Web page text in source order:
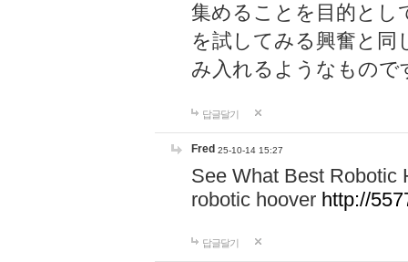
集めることを目的とし
を試してみる興奮と同
み入れるようなもので
답글달기
Fred 25-10-14 15:27
See What Best Robotic
robotic hoover http://
답글달기